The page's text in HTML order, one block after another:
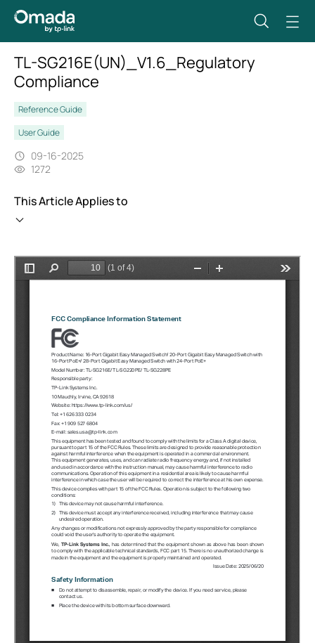
TL-SG216E(UN)_V1.6_Regulatory
Compliance
Reference Guide
User Guide
09-16-2025
1272
This Article Applies to